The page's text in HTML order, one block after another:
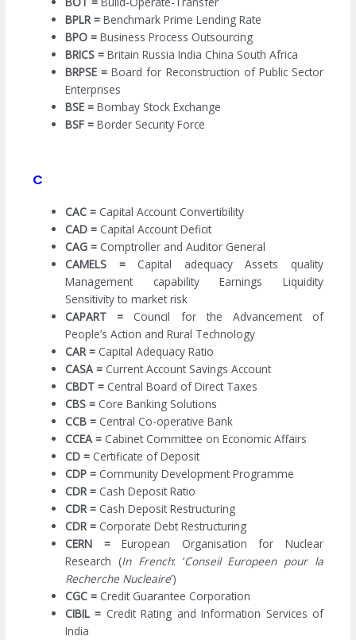
BPLR =Benchmark Prime Lending Rate
BPO =Business Process Outsourcing
BRICS =Britain Russia India China South Africa
BRPSE =Board for Reconstruction of Public Sector
Enterprises
BSE =Bombay Stock Exchange
BSF =Border Security Force
C
CAC = Capital Account Convertibility
CAD = Capital Account Deficit
CAG = Comptroller and Auditor General
CAMELS = Capital adequacy Assets quality
Management capability Earnings Liquidity
Sensitivity to market risk
CAPART = Council for the Advancement of
People’s Action and Rural Technology
CAR = Capital Adequacy Ratio
CASA = Current Account Savings Account
CBDT = Central Board of Direct Taxes
CBS = Core Banking Solutions
CCB = Central Co-operative Bank
CCEA = Cabinet Committee on Economic Affairs
CD = Certificate of Deposit
CDP = Community Development Programme
CDR = Cash Deposit Ratio
CDR = Cash Deposit Restructuring
CDR = Corporate Debt Restructuring
CERN =European Organisation for Nuclear
Research (In French: ‘Conseil Europeen pour la
Recherche Nucleaire’)
CGC = Credit Guarantee Corporation
CIBIL = Credit Rating and Information Services of
India